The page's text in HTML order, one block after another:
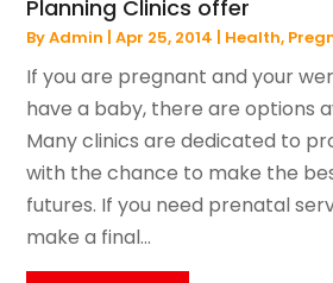
Planning Clinics offer
ByAdmin |Apr 25, 2014 | Health,
If you are pregnant and your
have a baby, there are options
Many clinics are dedicated to
with the chance to make the
futures. If you need prenatal
make a final...